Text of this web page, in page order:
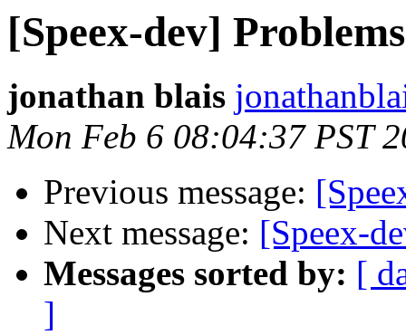
[Speex-dev]
jonathan blais
Mon Feb 6 08:04:37 PST
Previous message:
Next message: [Speex-
Messages sorted by: [
]